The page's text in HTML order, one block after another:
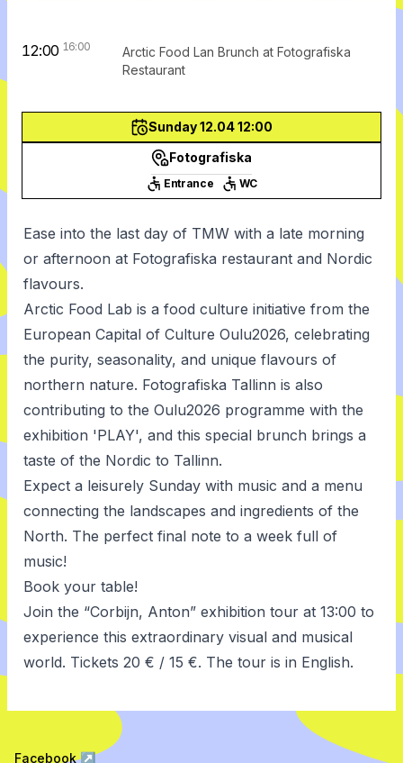
Sunday 12.04 12:00
Fotografiska
Entrance WC
Ease into the last day of TMW with a late morning
or afternoon at Fotografiska restaurant and Nordic
flavours.
Arctic Food Lab is a food culture initiative from the
European Capital of Culture Oulu2026, celebrating
the purity, seasonality, and unique flavours of
northern nature. Fotografiska Tallinn is also
contributing to the Oulu2026 programme with the
exhibition 'PLAY', and this special brunch brings a
taste of the Nordic to Tallinn.
Expect a leisurely Sunday with music and a menu
connecting the landscapes and ingredients of the
North. The perfect final note to a week full of
music!
Book your table!
Join the “Corbijn, Anton” exhibition tour at 13:00 to
experience this extraordinary visual and musical
world. Tickets 20 € / 15 €. The tour is in English.
12:00 16:00
Arctic Food Lan Brunch at Fotografiska
Restaurant
Facebook↗